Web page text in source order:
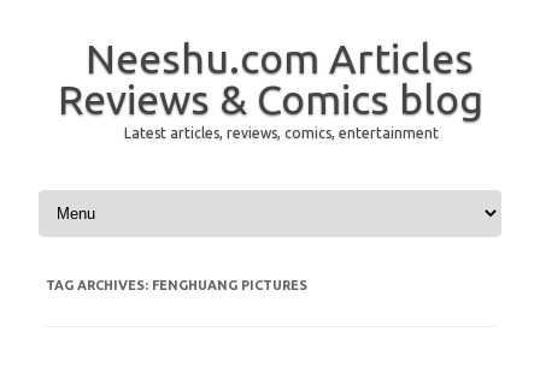
Neeshu.com Articles
Reviews & Comics blog
Latest articles, reviews, comics, entertainment
Skip to content
TAG ARCHIVES: FENGHUANG PICTURES